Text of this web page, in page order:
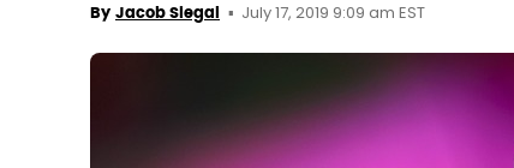
By Jacob Siegal July 17, 2019 9:09 am EST